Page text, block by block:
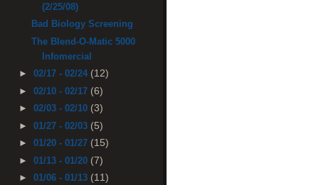
(2/25/08)
Bad Biology Screening
The Blend-O-Matic 5000
Infomercial
► 02/17 - 02/24 (12)
► 02/10 - 02/17 (6)
► 02/03 - 02/10 (3)
► 01/27 - 02/03 (5)
► 01/20 - 01/27 (15)
► 01/13 - 01/20 (7)
► 01/06 - 01/13 (11)